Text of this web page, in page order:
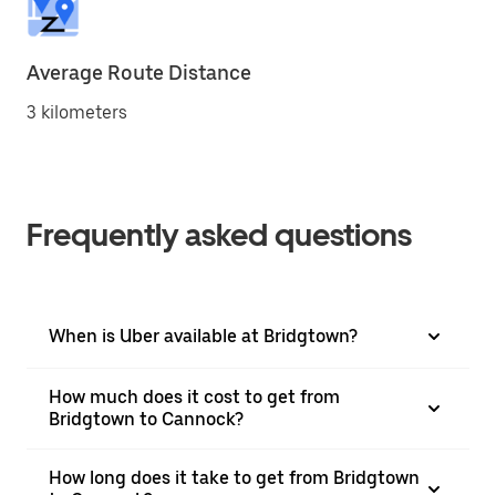
Average Route Distance
3 kilometers
Frequently asked questions
When is Uber available at Bridgtown?
How much does it cost to get from
Bridgtown to Cannock?
How long does it take to get from Bridgtown